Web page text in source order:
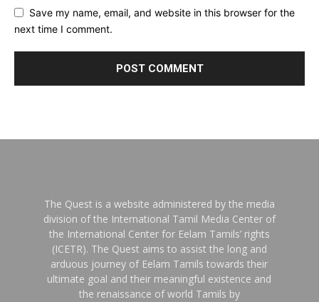
Save my name, email, and website in this browser for the
next time I comment.
The Quest is a website administered by the media
division of the International Tamil Media Center of
the International Center for Eelam Tamils’ rights
(ICETR). The Quest aims to assist the long and
arduous journey of Eelam Tamils towards their
ultimate goal and their meaningful existence and
the renaissance of world Tamils by